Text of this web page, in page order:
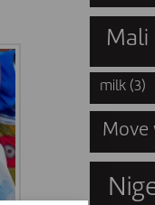
Mali
milk(3)
Move